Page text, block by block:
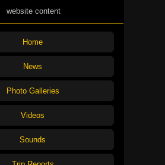
website content
Home
News
Photo Galleries
Videos
Sounds